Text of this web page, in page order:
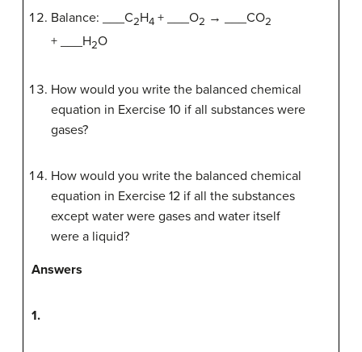
Balance: ___C2H4 + ___O2 → ___CO2
+ ___H2O
How would you write the balanced chemical
equation in Exercise 10 if all substances were
gases?
How would you write the balanced chemical
equation in Exercise 12 if all the substances
except water were gases and water itself
were a liquid?
Answers
1.